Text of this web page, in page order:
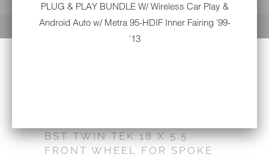
YOUR CART IS EMPTY
BST TWIN TEK 18 X 5.5
FRONT WHEEL FOR SPOKE
PLUG & PLAY BUNDLE W/ Wireless Car Play &
Android Auto w/ Metra 95-HDIF Inner Fairing '99-
'13